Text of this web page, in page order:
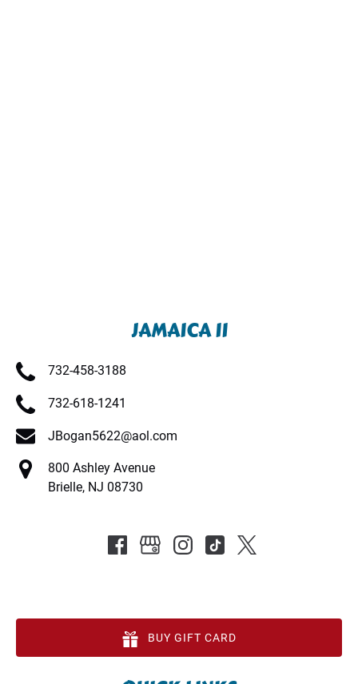
JAMAICA II
732-458-3188
732-618-1241
JBogan5622@aol.com
800 Ashley Avenue
Brielle, NJ 08730
BUY GIFT CARD